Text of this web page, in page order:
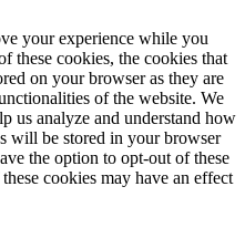
your experience while you
these cookies, the cookies that
on your browser as they are
of the website. We
us analyze and understand how
will be stored in your browser
the option to opt-out of these
cookies may have an effect